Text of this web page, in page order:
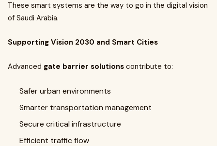
These smart systems are the way to go in the digital vision
of Saudi Arabia.
Supporting Vision 2030 and Smart Cities
Advanced gate barrier solutions contribute to:
Safer urban environments
Smarter transportation management
Secure critical infrastructure
Efficient traffic flow